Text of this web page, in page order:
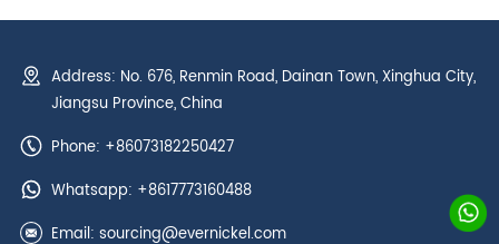
Address: No. 676, Renmin Road, Dainan Town, Xinghua City,
Jiangsu Province, China
Phone: +86073182250427
Whatsapp: +8617773160488
Email: sourcing@evernickel.com